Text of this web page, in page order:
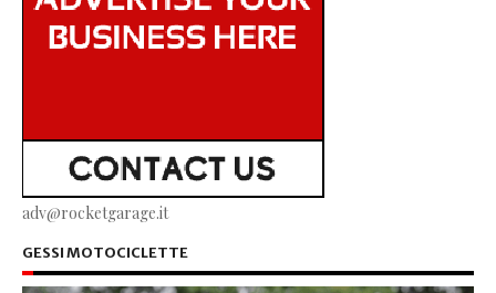
adv@rocketgarage.it
GESSI MOTOCICLETTE